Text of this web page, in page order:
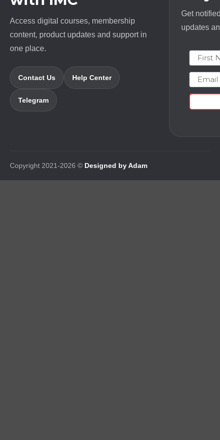
Access digital courses, membership
content, product updates and support in
one place.
Contact Us Help Center
Telegram
Get
updates
First
Email
Copyright 2021-2026 © Designed by Adam